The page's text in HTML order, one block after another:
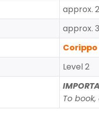
approx.
approx.
Corippo
Level 2
To